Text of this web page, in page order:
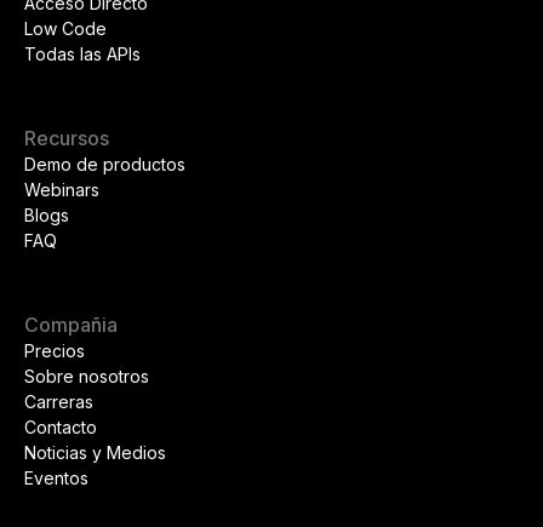
Low Code
Todas las APIs
Recursos
Demo de productos
Webinars
Blogs
FAQ
Compañia
Precios
Sobre nosotros
Carreras
Contacto
Noticias y Medios
Eventos